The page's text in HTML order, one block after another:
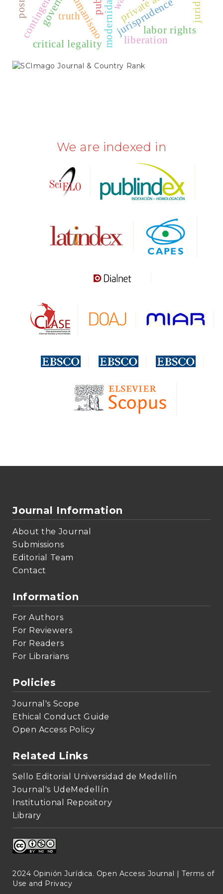
humanismomodernidadjurisprudence
liberation
critical legality
truth
labor rights
SCIMAGO
We are indexed in
Journal Information
About the Journal
Submissions
Editorial Team
Contact
Information
For Authors
For Reviewers
For Readers
For Librarians
Policies
Journal's Scope
Ethical Conduct Guide
Open Access Policy
Related Links
Sello Editorial Universidad de Medellín
Journal's UdeMedellín
Institutional Repository
Library
2024 Opinión Jurídica. Open Access Journal |Terms of
Use and Privacy